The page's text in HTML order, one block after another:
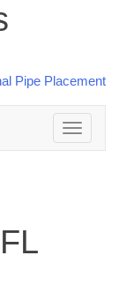
Toggle
navigation